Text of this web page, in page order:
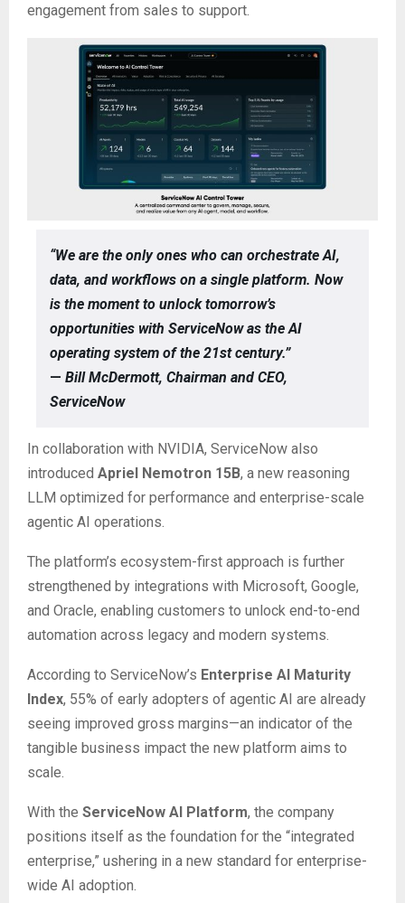
engagement from sales to support.
“We are the only ones who can orchestrate AI,
data, and workflows on a single platform. Now
is the moment to unlock tomorrow’s
opportunities with ServiceNow as the AI
operating system of the 21st century.”
— Bill McDermott, Chairman and CEO,
ServiceNow
In collaboration with NVIDIA, ServiceNow also
introduced Apriel Nemotron 15B, a new reasoning
LLM optimized for performance and enterprise-scale
agentic AI operations.
The platform’s ecosystem-first approach is further
strengthened by integrations with Microsoft, Google,
and Oracle, enabling customers to unlock end-to-end
automation across legacy and modern systems.
According to ServiceNow’s Enterprise AI Maturity
Index, 55% of early adopters of agentic AI are already
seeing improved gross margins—an indicator of the
tangible business impact the new platform aims to
scale.
With the ServiceNow AI Platform, the company
positions itself as the foundation for the “integrated
enterprise,” ushering in a new standard for enterprise-
wide AI adoption.